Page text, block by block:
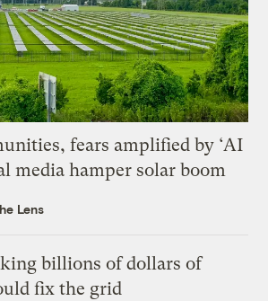
fears amplified by ‘AI
media hamper solar boom
Lens
billions of dollars of
fix the grid